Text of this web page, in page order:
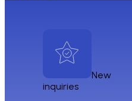
New
inquiries